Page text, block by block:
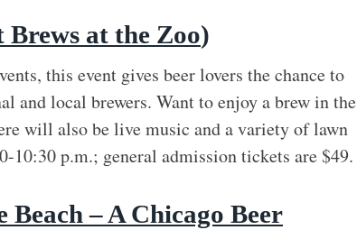
at the Zoo)
this event gives beer lovers the chance to
and local brewers. Want to enjoy a brew in the
will also be live music and a variety of lawn
10:30 p.m.; general admission tickets are $49.
Beach – A Chicago Beer